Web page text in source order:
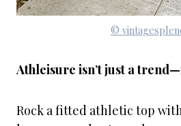
©
Athleisure isn’t just a
Rock a fitted athletic top